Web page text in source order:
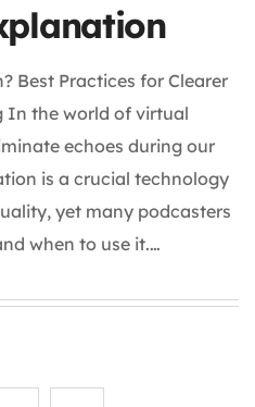
Best Practices for Clearer
In the world of virtual
echoes during our
is a crucial technology
yet many podcasters
when to use it.…